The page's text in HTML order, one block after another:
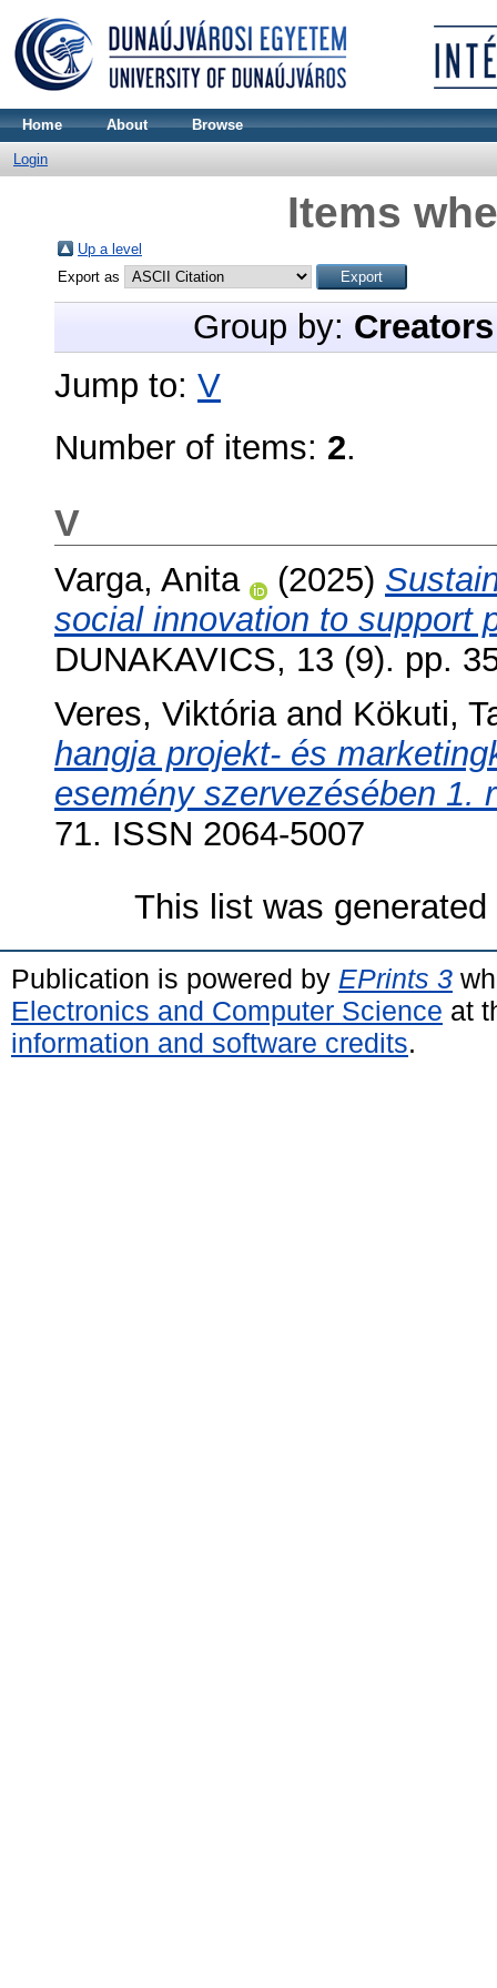
Home About Browse
Login
Items
Up a level
Export as
Group by: Creators
Jump to: V
Number of items: 2.
V
Varga, Anita (2025)
social innovation to support
DUNAKAVICS, 13 (9). pp.
Veres, Viktóriaand Kökuti,
hangja projekt- és
esemény szervezésében 1.
71. ISSN 2064-5007
This list was
Publication is powered by EPrints 3
Electronics and Computer Science at
information and software credits.